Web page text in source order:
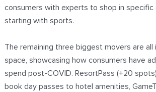
consumers with experts to shop in specific
starting with sports.
The remaining three biggest movers are all
space, showcasing how consumers have
spend post-COVID. ResortPass (+20
book day passes to hotel amenities,